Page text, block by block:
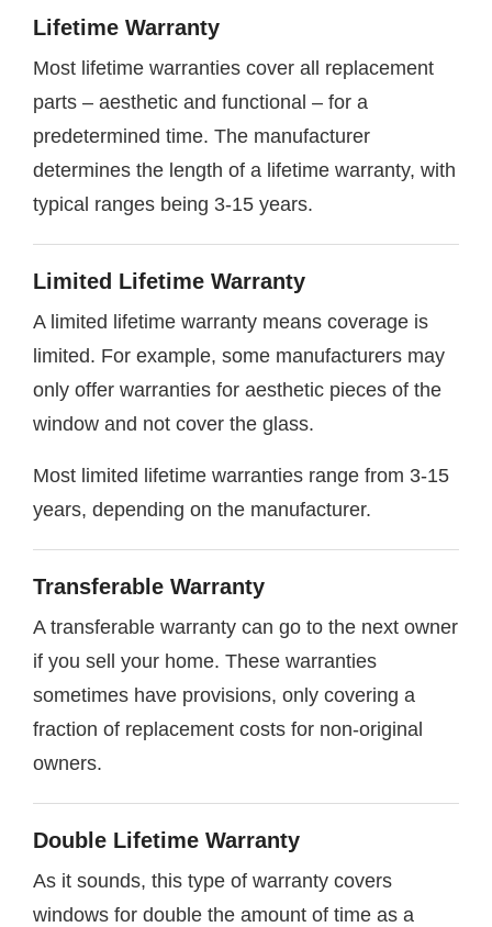
Lifetime Warranty
Most lifetime warranties cover all replacement
parts – aesthetic and functional – for a
predetermined time. The manufacturer
determines the length of a lifetime warranty, with
typical ranges being 3-15 years.
Limited Lifetime Warranty
A limited lifetime warranty means coverage is
limited. For example, some manufacturers may
only offer warranties for aesthetic pieces of the
window and not cover the glass.
Most limited lifetime warranties range from 3-15
years, depending on the manufacturer.
Transferable Warranty
A transferable warranty can go to the next owner
if you sell your home. These warranties
sometimes have provisions, only covering a
fraction of replacement costs for non-original
owners.
Double Lifetime Warranty
As it sounds, this type of warranty covers
windows for double the amount of time as a